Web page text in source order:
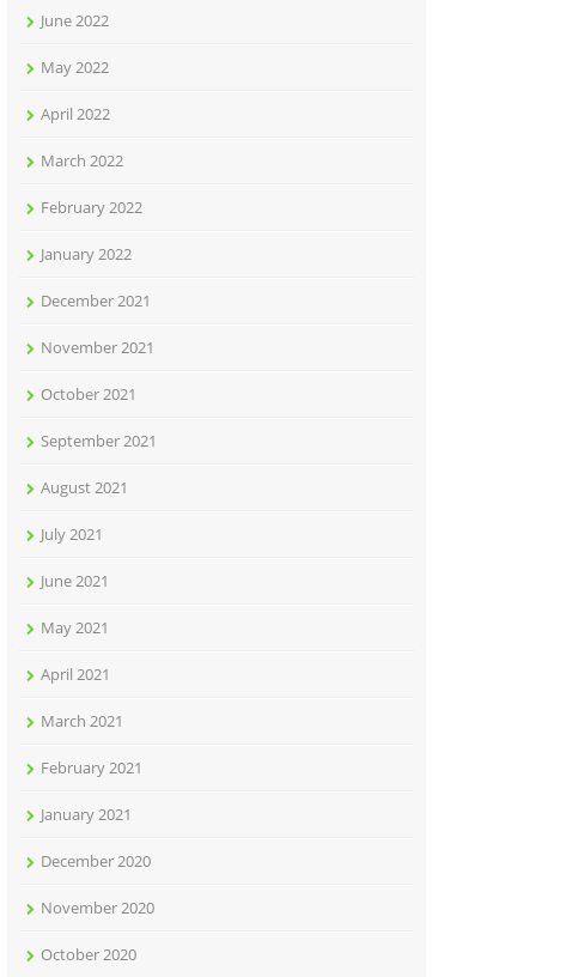
June 2022
May 2022
April 2022
March 2022
February 2022
January 2022
December 2021
November 2021
October 2021
September 2021
August 2021
July 2021
June 2021
May 2021
April 2021
March 2021
February 2021
January 2021
December 2020
November 2020
October 2020